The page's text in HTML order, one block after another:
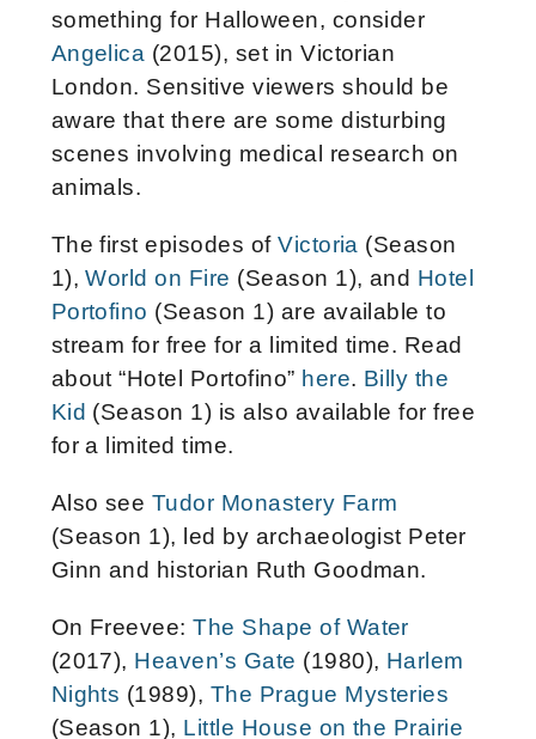
something for Halloween, consider
Angelica (2015), set in Victorian
London. Sensitive viewers should be
aware that there are some disturbing
scenes involving medical research on
animals.
The first episodes ofVictoria (Season
1),World on Fire (Season 1), and Hotel
Portofino (Season 1) are available to
stream for free for a limited time. Read
about “Hotel Portofino” here. Billy the
Kid (Season 1) is also available for free
for a limited time.
Also see Tudor Monastery Farm
(Season 1), led by archaeologist Peter
Ginn and historian Ruth Goodman.
On Freevee:The Shape of Water
(2017), Heaven’s Gate (1980), Harlem
Nights (1989), The Prague Mysteries
(Season 1), Little House on the Prairie